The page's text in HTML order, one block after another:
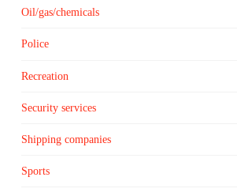
Oil/gas/chemicals
Police
Recreation
Security services
Shipping companies
Sports